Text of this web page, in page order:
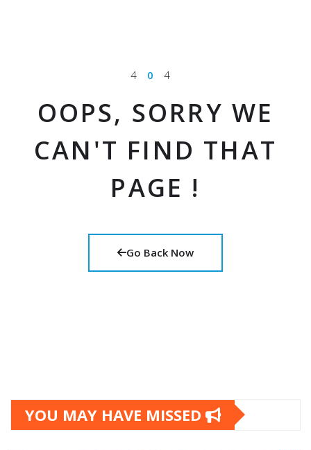
4 0 4
OOPS, SORRY WE
CAN'T FIND THAT
PAGE !
Go Back Now
YOU MAY HAVE MISSED